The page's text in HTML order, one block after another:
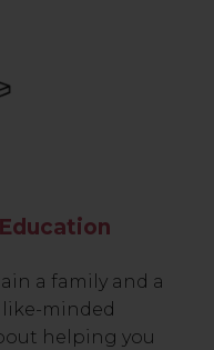
a family and a
minded
helping you